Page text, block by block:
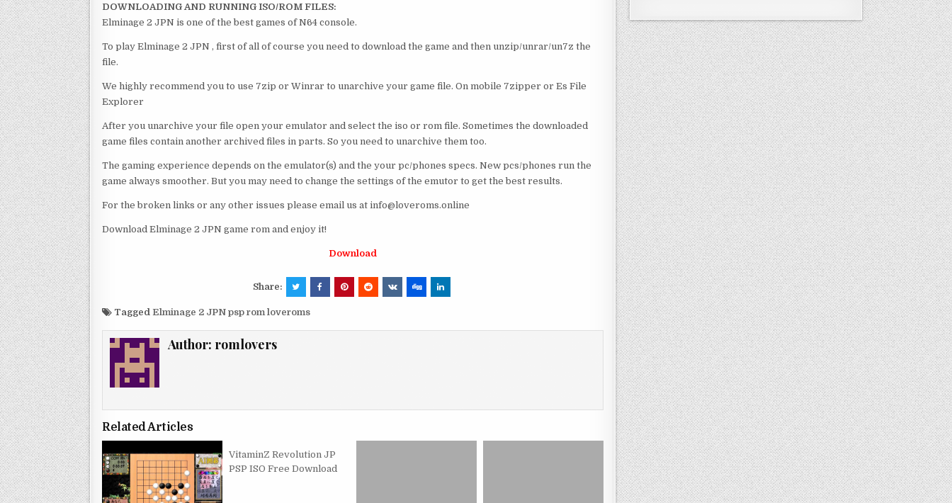
DOWNLOADING AND RUNNING ISO/ROM FILES:
Elminage 2 JPN is one of the best games of N64 console.
To play Elminage 2 JPN , first of all of course you need to download the game and then unzip/unrar/un7z the
file.
We highly recommend you to use 7zip or Winrar to unarchive your game file. On mobile 7zipper or Es File
Explorer
After you unarchive your file open your emulator and select the iso or rom file. Sometimes the downloaded
game files contain another archived files in parts. So you need to unarchive them too.
The gaming experience depends on the emulator(s) and the your pc/phones specs. New pcs/phones run the
game always smoother. But you may need to change the settings of the emutor to get the best results.
For the broken links or any other issues please email us at info@loveroms.online
Download Elminage 2 JPN game rom and enjoy it!
Download
Share:
Tagged Elminage 2 JPN psp rom loveroms
Author: romlovers
Related Articles
VitaminZ Revolution JP
PSP ISO Free Download